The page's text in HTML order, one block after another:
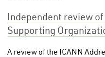
Independent review
Supporting
A review of the ICANN